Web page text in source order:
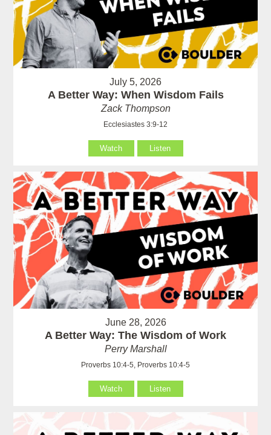
July 5, 2026
A Better Way: When Wisdom Fails
Zack Thompson
Ecclesiastes 3:9-12
Watch Listen
June 28, 2026
A Better Way: The Wisdom of Work
Perry Marshall
Proverbs 10:4-5, Proverbs 10:4-5
Watch Listen